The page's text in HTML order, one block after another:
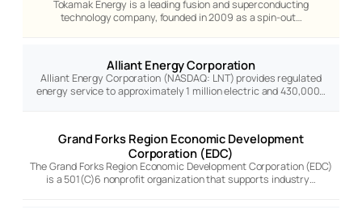
Tokamak Energy is a leading fusion and superconducting
technology company, founded in 2009 as a spin-out…
Alliant Energy Corporation
Alliant Energy Corporation (NASDAQ: LNT) provides regulated
energy service to approximately 1 million electric and 430,000…
Grand Forks Region Economic Development
Corporation (EDC)
The Grand Forks Region Economic Development Corporation (EDC)
is a 501(C)6 nonprofit organization that supports industry…